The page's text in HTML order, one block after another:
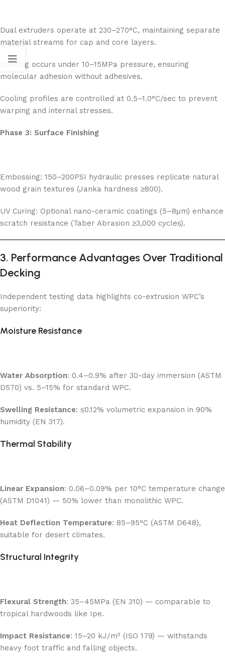
Dual extruders operate at 230–270°C, maintaining separate
material streams for cap and core layers.
Bonding occurs under 10–15MPa pressure, ensuring
molecular adhesion without adhesives.
Cooling profiles are controlled at 0.5–1.0°C/sec to prevent
warping and internal stresses.
Phase 3: Surface Finishing
Embossing: 150–200PSI hydraulic presses replicate natural
wood grain textures (Janka hardness ≥800).
UV Curing: Optional nano-ceramic coatings (5–8μm) enhance
scratch resistance (Taber Abrasion ≥3,000 cycles).
3. Performance Advantages Over Traditional
Decking
Independent testing data highlights co-extrusion WPC’s
superiority:
Moisture Resistance
Water Absorption: 0.4–0.9% after 30-day immersion (ASTM
D570) vs. 5–15% for standard WPC.
Swelling Resistance: ≤0.12% volumetric expansion in 90%
humidity (EN 317).
Thermal Stability
Linear Expansion: 0.06–0.09% per 10°C temperature change
(ASTM D1041) — 50% lower than monolithic WPC.
Heat Deflection Temperature: 85–95°C (ASTM D648),
suitable for desert climates.
Structural Integrity
Flexural Strength: 35–45MPa (EN 310) — comparable to
tropical hardwoods like Ipe.
Impact Resistance: 15–20 kJ/m² (ISO 179) — withstands
heavy foot traffic and falling objects.